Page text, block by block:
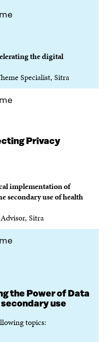
the digital
Specialist, Sitra
Privacy
implementation of
secondary use of health
Sitra
the Power of Data
use
topics: